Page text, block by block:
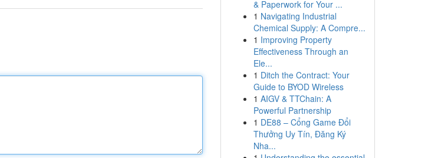
& Paperwork for Your ...
1 Navigating Industrial
Chemical Supply: A Compre...
1 Improving Property
Effectiveness Through an
Ele...
1 Ditch the Contract: Your
Guide to BYOD Wireless
1 AIGV & TTChain: A
Powerful Partnership
1 DE88 – Cổng Game Đổi
Thưởng Uy Tín, Đăng Ký
Nha...